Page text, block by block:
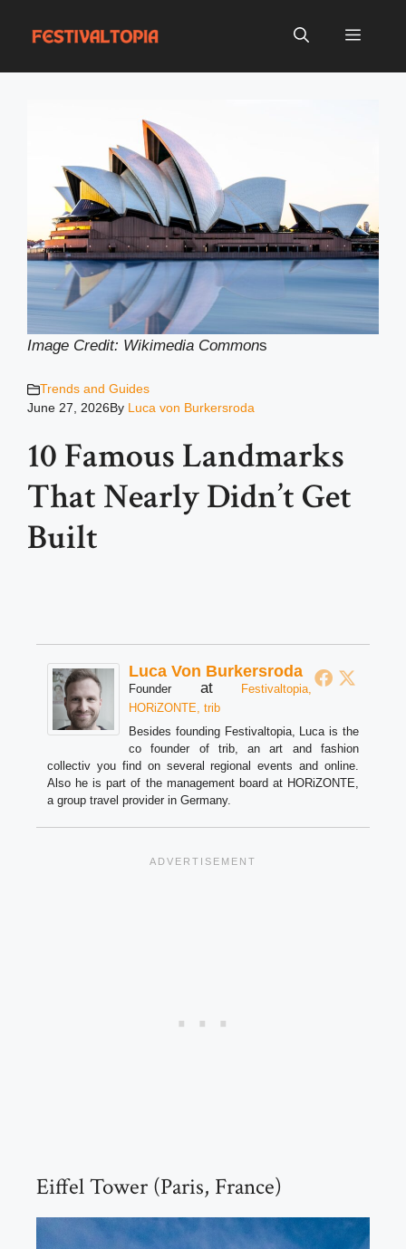
Menu
Image Credit: Wikimedia Commons
Trends and Guides
June 27, 2026By Luca von Burkersroda
10 Famous Landmarks
That Nearly Didn’t Get
Built
Luca Von Burkersroda
Founder at
Festivaltopia,
HORiZONTE, trib
Besides founding Festivaltopia, Luca is the
co founder of trib, an art and fashion
collectiv you find on several regional events and online.
Also he is part of the management board at HORiZONTE,
a group travel provider in Germany.
Eiffel Tower (Paris, France)